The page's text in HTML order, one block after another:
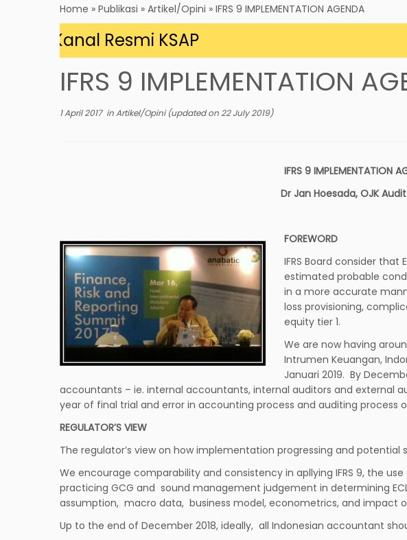
Home » Publikasi » Artikel/Opini » IFRS 9 IMPLEMENTATION AGENDA
Kanal Resmi KSAP
IFRS 9 IMPLEMENTATION
1 April 2017inArtikel/Opini(updated on22 July 2019)
IFRS 9 IMPLEMENTATION
Dr Jan Hoesada, OJK
FOREWORD
IFRS Board consider
estimated probable
in a more accurate
loss provisioning,
equity tier 1.
We are now having
Intrumen Keuangan,
Januari 2019. By
accountants – ie. internal accountants, internal auditors and external
year of final trial and error in accounting process and auditing process of
REGULATOR’S VIEW
The regulator’s view on how implementation progressing and potential
We encourage comparability and consistency in apllying IFRS 9, the
practicing GCG and sound management judgement in determining
assumption, macro data, business model, econometrics, and impact
Up to the end of December 2018, ideally, all Indonesian accountant